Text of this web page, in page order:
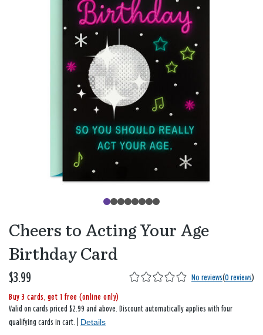
Cheers to Acting Your Age
Birthday Card
$3.99 No reviews(0 reviews)
Buy 3 cards, get 1 free (online only)
Valid on cards priced $2.99 and above. Discount automatically applies with four
qualifying cards in cart. | Details